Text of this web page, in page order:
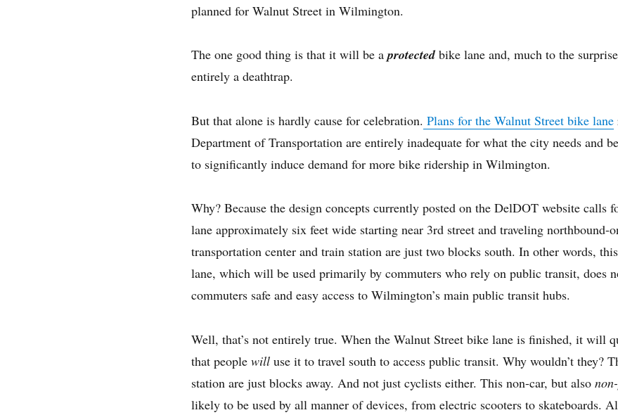
planned for Walnut Street in Wilmington.
The one good thing is that it will be aprotectedbike lane and, much to the
entirely a deathtrap.
But that alone is hardly cause for celebration. Plans for the Walnut Street bike lane
Department of Transportation are entirely inadequate for what the city needs and
to significantly induce demand for more bike ridership in Wilmington.
Why? Because the design concepts currently posted on the DelDOT website calls
lane approximately six feet wide starting near 3rd street and traveling northbound-
transportation center and train station are just two blocks south. In other words,
lane, which will be used primarily by commuters who rely on public transit, does
commuters safe and easy access to Wilmington’s main public transit hubs.
Well, that’s not entirely true. When the Walnut Street bike lane is finished, it will
that people will use it to travel south to access public transit. Why wouldn’t they?
station are just blocks away. And not just cyclists either. This non-car, but also
likely to be used by all manner of devices, from electric scooters to skateboards.